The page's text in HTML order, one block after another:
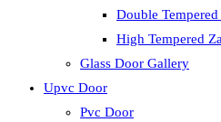
Double
High Tempered
Glass Door Gallery
Upvc Door
Pvc Door